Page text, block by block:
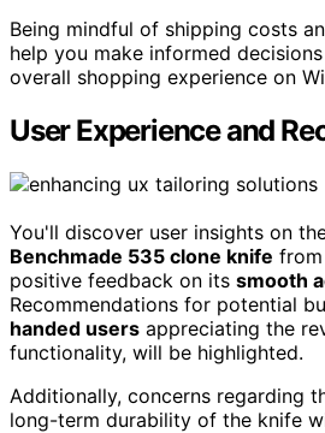
Being mindful of shipping costs
help you make informed
overall shopping experience on
User Experience and
You'll discover user insights on
Benchmade 535 clone knife from
positive feedback on its smooth
Recommendations for potential
handed users appreciating the
functionality, will be highlighted.
Additionally, concerns regarding
long-term durability of the knife